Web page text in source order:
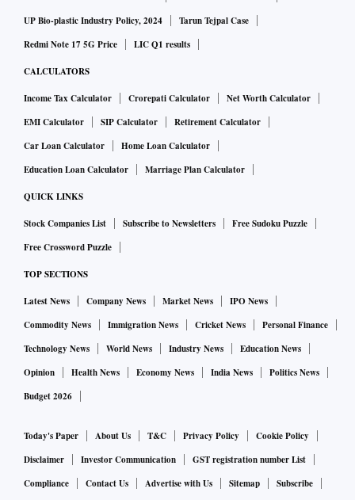
UP Bio-plastic Industry Policy, 2024
Tarun Tejpal Case
Redmi Note 17 5G Price
LIC Q1 results
CALCULATORS
Income Tax Calculator Crorepati Calculator
Net Worth Calculator
EMI Calculator
SIP Calculator
Retirement Calculator
Car Loan Calculator
Home Loan Calculator
Education Loan Calculator
Marriage Plan Calculator
QUICK LINKS
Stock Companies List Subscribe to Newsletters
Free Sudoku Puzzle
Free Crossword Puzzle
TOP SECTIONS
Latest News Company News Market News
IPO News
Commodity News
Immigration News Cricket News
Personal Finance
Technology News
World News Industry News
Education News
Opinion
Health News Economy News India News
Politics News
Budget 2026
Today's Paper About Us T&C Privacy Policy
Cookie Policy
Disclaimer
Investor Communication
GST registration number List
Compliance
Contact Us Advertise with Us Sitemap Subscribe